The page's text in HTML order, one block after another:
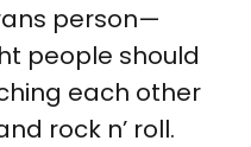
person—
people should
each other
rock n’ roll.